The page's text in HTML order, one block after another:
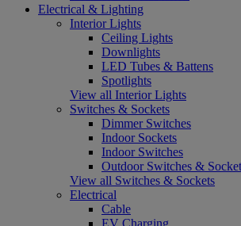
Electrical & Lighting
Interior Lights
Ceiling Lights
Downlights
LED Tubes & Battens
Spotlights
View all Interior Lights
Switches & Sockets
Dimmer Switches
Indoor Sockets
Indoor Switches
Outdoor Switches &
View all Switches & Sockets
Electrical
Cable